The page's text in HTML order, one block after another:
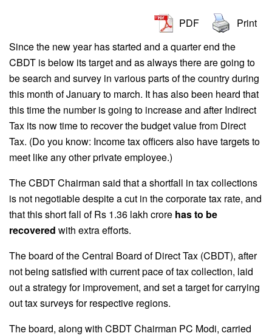
PDF
Print
Since the new year has started and a quarter end the
CBDT is below its target and as always there are going to
be search and survey in various parts of the country during
this month of January to march. It has also been heard that
this time the number is going to increase and after Indirect
Tax its now time to recover the budget value from Direct
Tax. (Do you know: Income tax officers also have targets to
meet like any other private employee.)
The CBDT Chairman said that a shortfall in tax collections
is not negotiable despite a cut in the corporate tax rate, and
that this short fall of Rs 1.36 lakh crore has to be
recovered with extra efforts.
The board of the Central Board of Direct Tax (CBDT), after
not being satisfied with current pace of tax collection, laid
out a strategy for improvement, and set a target for carrying
out tax surveys for respective regions.
The board, along with CBDT Chairman PC Modi, carried